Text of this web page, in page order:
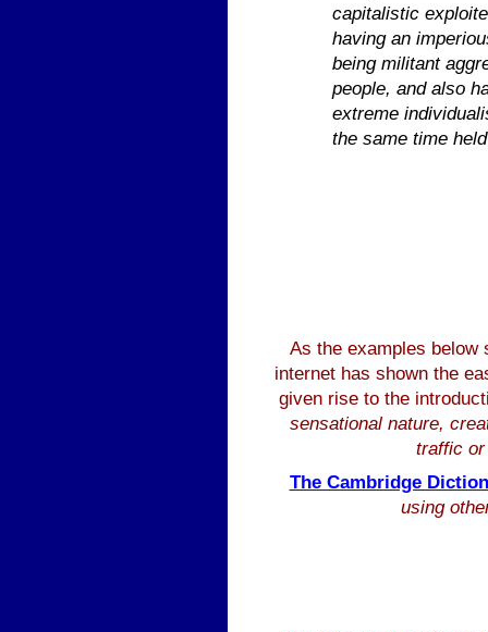
capitalistic
having an
being militant
people, and also
extreme
the same time
As the examples below
internet has shown the
given rise to the
sensational nature,
traffic
The Cambridge
using